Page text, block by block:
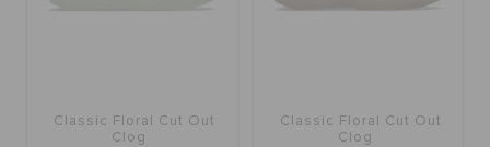
Classic Floral Cut Out
Clog
Classic Floral Cut Out
Clog